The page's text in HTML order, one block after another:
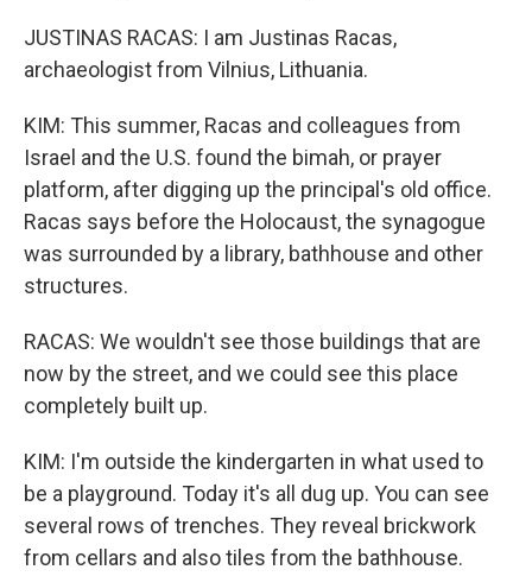
JUSTINAS RACAS: I am Justinas Racas,
archaeologist from Vilnius, Lithuania.
KIM: This summer, Racas and colleagues from
Israel and the U.S. found the bimah, or prayer
platform, after digging up the principal's old office.
Racas says before the Holocaust, the synagogue
was surrounded by a library, bathhouse and other
structures.
RACAS: We wouldn't see those buildings that are
now by the street, and we could see this place
completely built up.
KIM: I'm outside the kindergarten in what used to
be a playground. Today it's all dug up. You can see
several rows of trenches. They reveal brickwork
from cellars and also tiles from the bathhouse.